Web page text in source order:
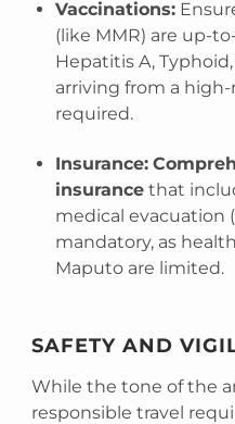
Vaccinations:
(like MMR) are up-
Hepatitis A,
arriving from a
required.
Insurance:
insurance that
medical evacuation
mandatory, as
Maputo are limited.
SAFETY AND
While the tone of the
responsible travel